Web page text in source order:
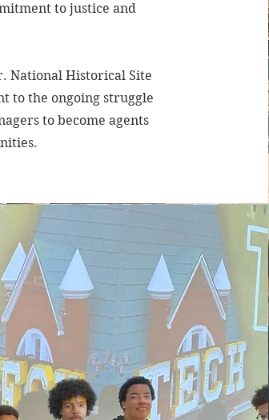
to justice and
National Historical Site
to the ongoing struggle
to become agents